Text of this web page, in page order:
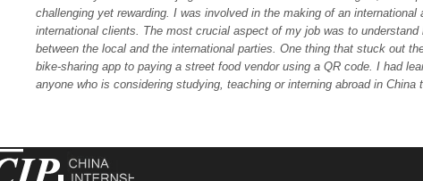
challenging yet rewarding. I was involved in the making of an
international clients. The most crucial aspect of my job was to
between the local and the international parties. One thing that stuck out
bike-sharing app to paying a street food vendor using a QR code. I had
anyone who is considering studying, teaching or interning abroad in